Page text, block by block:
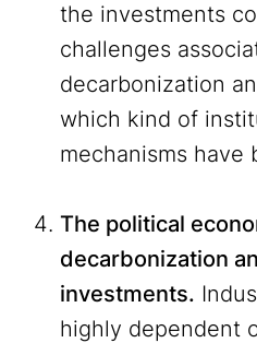
the investments
challenges
decarbonization
which kind of
mechanisms have
The political
decarbonization
investments.
highly dependent